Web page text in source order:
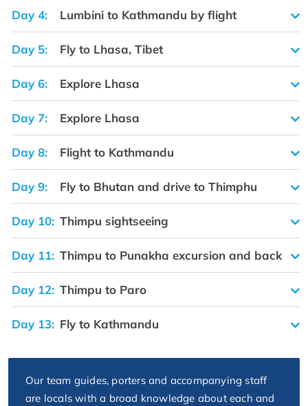
Day 4: Lumbini to Kathmandu by flight
Day 5: Fly to Lhasa, Tibet
Day 6: Explore Lhasa
Day 7: Explore Lhasa
Day 8: Flight to Kathmandu
Day 9: Fly to Bhutan and drive to Thimphu
Day 10: Thimpu sightseeing
Day 11: Thimpu to Punakha excursion and back
Day 12: Thimpu to Paro
Day 13: Fly to Kathmandu
Our team guides, porters and accompanying staff
are locals with a broad knowledge about each and